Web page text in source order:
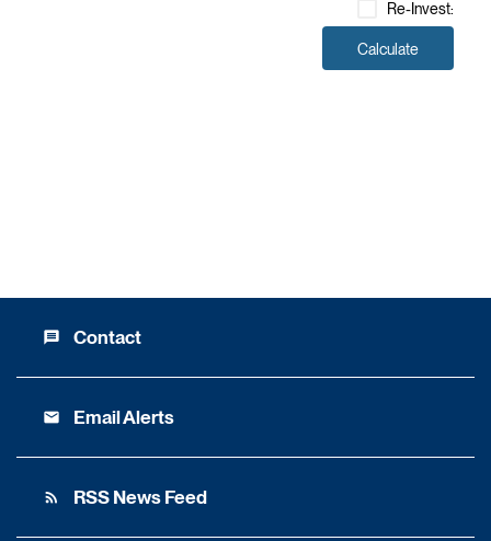
Re-Invest:
Calculate
message Contact
email Email Alerts
rss_feed RSS News Feed